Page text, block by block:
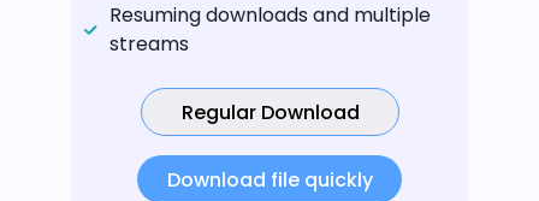
Resuming downloads and multiple
streams
Regular Download
Download file quickly